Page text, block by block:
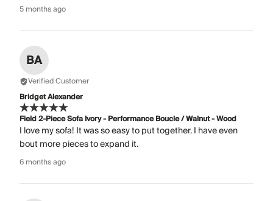
5 months ago
BA
Verified Customer
Bridget Alexander
Field 2-Piece Sofa Ivory - Performance Boucle / Walnut - Wood
I love my sofa! It was so easy to put together. I have even
bout more pieces to expand it.
6 months ago